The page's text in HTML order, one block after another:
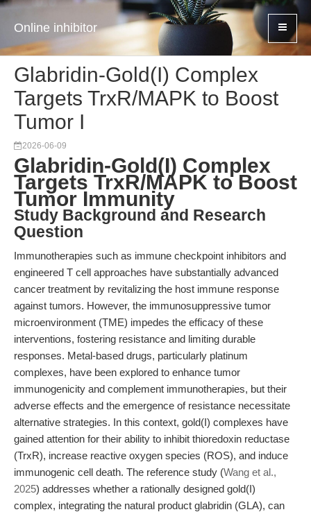
Online inhibitor
Glabridin-Gold(I) Complex
Targets TrxR/MAPK to Boost
Tumor I
2026-06-09
Glabridin-Gold(I) Complex
Targets TrxR/MAPK to Boost
Tumor Immunity
Study Background and Research
Question
Immunotherapies such as immune checkpoint inhibitors and
engineered T cell approaches have substantially advanced
cancer treatment by revitalizing the host immune response
against tumors. However, the immunosuppressive tumor
microenvironment (TME) impedes the efficacy of these
interventions, fostering resistance and limiting durable
responses. Metal-based drugs, particularly platinum
complexes, have been explored to enhance tumor
immunogenicity and complement immunotherapies, but their
adverse effects and the emergence of resistance necessitate
alternative strategies. In this context, gold(I) complexes have
gained attention for their ability to inhibit thioredoxin reductase
(TrxR), increase reactive oxygen species (ROS), and induce
immunogenic cell death. The reference study (Wang et al.,
2025) addresses whether a rationally designed gold(I)
complex, integrating the natural product glabridin (GLA), can